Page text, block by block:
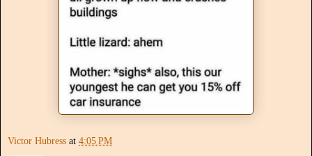
Victor Hubress at 4:05 PM